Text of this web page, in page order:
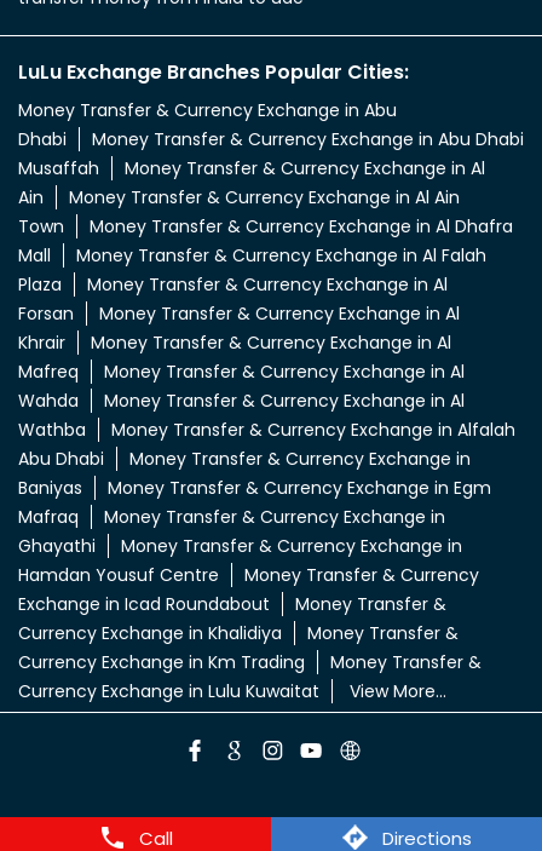
Call Directions
LuLu Exchange Branches Popular Cities:
Money Transfer & Currency Exchange in Abu
Dhabi
Money Transfer & Currency Exchange in Abu Dhabi
Musaffah
Money Transfer & Currency Exchange in Al
Ain
Money Transfer & Currency Exchange in Al Ain
Town
Money Transfer & Currency Exchange in Al Dhafra
Mall
Money Transfer & Currency Exchange in Al Falah
Plaza
Money Transfer & Currency Exchange in Al
Forsan
Money Transfer & Currency Exchange in Al
Khrair
Money Transfer & Currency Exchange in Al
Mafreq
Money Transfer & Currency Exchange in Al
Wahda
Money Transfer & Currency Exchange in Al
Wathba
Money Transfer & Currency Exchange in Alfalah
Abu Dhabi
Money Transfer & Currency Exchange in
Baniyas
Money Transfer & Currency Exchange in Egm
Mafraq
Money Transfer & Currency Exchange in
Ghayathi
Money Transfer & Currency Exchange in
Hamdan Yousuf Centre
Money Transfer & Currency
Exchange in Icad Roundabout
Money Transfer &
Currency Exchange in Khalidiya
Money Transfer &
Currency Exchange in Km Trading
Money Transfer &
Currency Exchange in Lulu Kuwaitat
View More...